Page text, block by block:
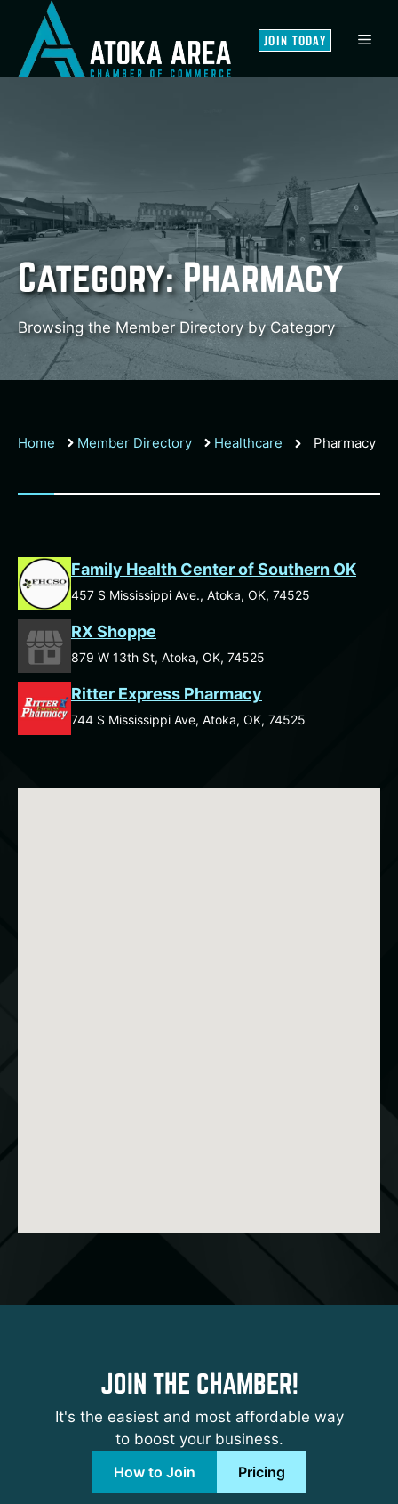
content
JOIN TODAY
Category: Pharmacy
Browsing the Member Directory by Category
Home Member Directory Healthcare Pharmacy
Family Health Center of Southern OK
457 S Mississippi Ave., Atoka, OK, 74525
RX Shoppe
879 W 13th St, Atoka, OK, 74525
Ritter Express Pharmacy
744 S Mississippi Ave, Atoka, OK, 74525
JOIN THE CHAMBER!
It's the easiest and most affordable way
to boost your business.
How to Join
Pricing